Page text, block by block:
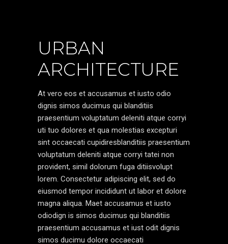
URBAN
ARCHITECTURE
At vero eos et accusamus et iusto odio
dignis simos ducimus qui blanditiis
praesentium voluptatum deleniti atque corryi
uti tuo dolores et qua molestias excepturi
sint occaecati cupidiresblanditiis praesentium
voluptatum deleniti atque corryi tatei non
provident, simil dolorum fuga ditiisvolupt
lorem. Consectetur adipiscing elit, sed do
eiusmod tempor incididunt ut labor et dolore
magna aliqua. Maet accusamus et iusto
odiodign is simos ducimus qui blanditiis
praesentium accusamus et iust odit dignis
simos ducimu dolore occaecati